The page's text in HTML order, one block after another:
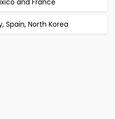
and France
Spain, North Korea